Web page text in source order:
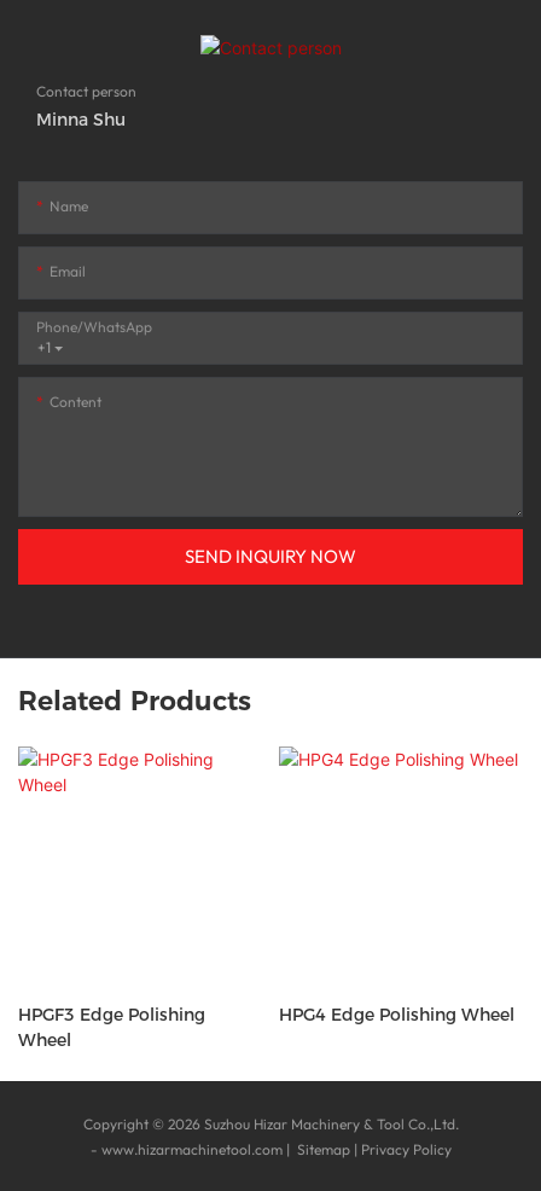
Contact person
Minna Shu
Name
Email
+1
Phone/whatsApp
Content
SEND INQUIRY NOW
Related Products
HPGF3 Edge Polishing
Wheel
HPG4 Edge Polishing Wheel
Copyright © 2026 Suzhou Hizar Machinery & Tool Co.,Ltd.
- www.hizarmachinetool.com| Sitemap | Privacy Policy